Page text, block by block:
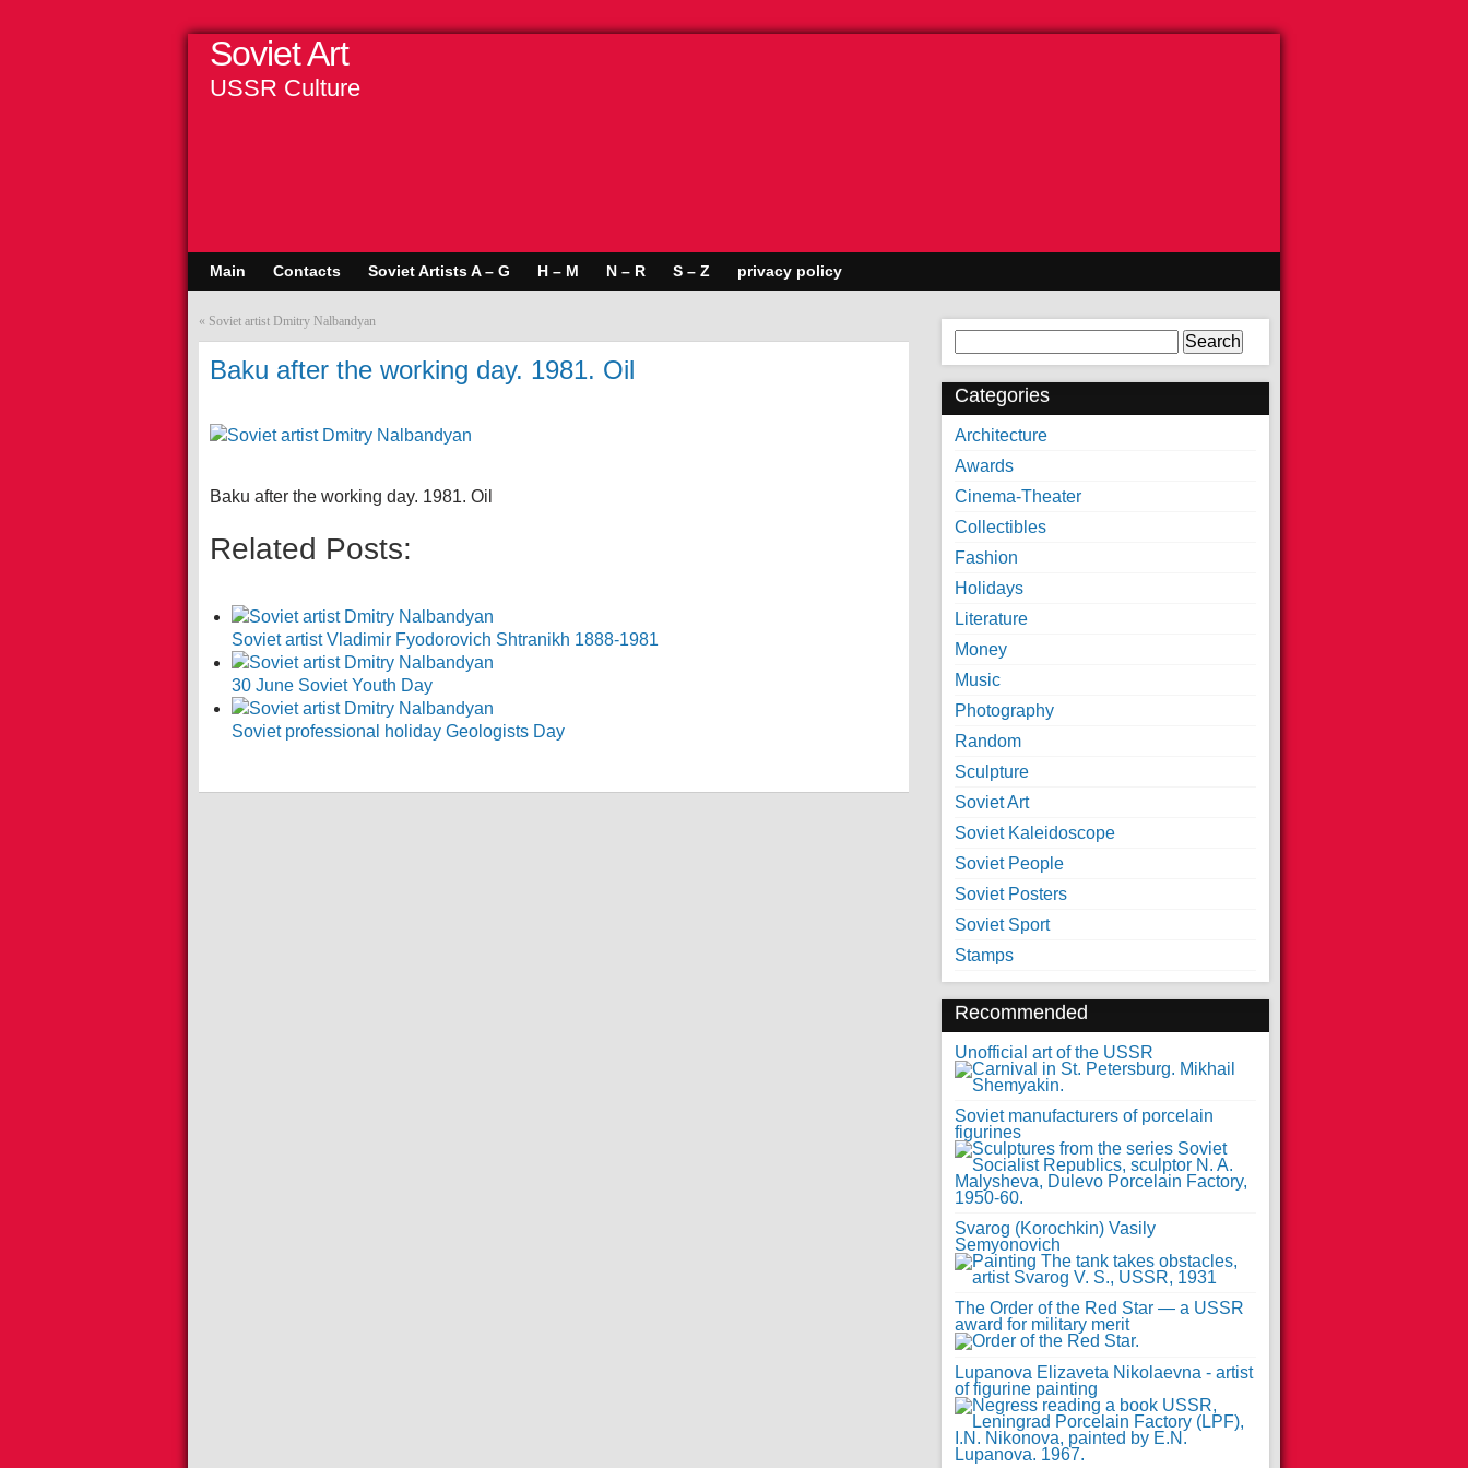
Soviet Art
USSR Culture
Main Contacts Soviet Artists A – G H – M N – R S – Z privacy policy
« Soviet artist Dmitry Nalbandyan
Baku after the working day. 1981. Oil
Baku after the working day. 1981. Oil
Related Posts:
Soviet artist Vladimir Fyodorovich Shtranikh 1888-1981
30 June Soviet Youth Day
Soviet professional holiday Geologists Day
for:
Categories
Architecture
Awards
Cinema-Theater
Collectibles
Fashion
Holidays
Literature
Money
Music
Photography
Random
Sculpture
Soviet Art
Soviet Kaleidoscope
Soviet People
Soviet Posters
Soviet Sport
Stamps
Recommended
Unofficial art of the USSR
Soviet manufacturers of porcelain
figurines
Svarog (Korochkin) Vasily
Semyonovich
The Order of the Red Star — a USSR
award for military merit
Lupanova Elizaveta Nikolaevna - artist
of figurine painting